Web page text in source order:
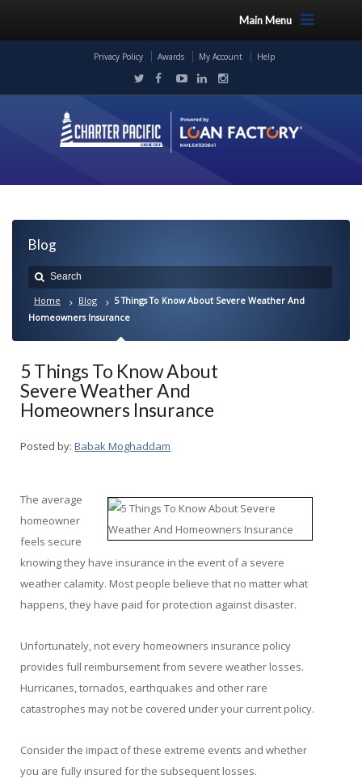
Main Menu
Privacy Policy Awards My Account Help
Blog
Home Blog
5 Things To Know About Severe Weather And
Homeowners Insurance
5 Things To Know About
Severe Weather And
Homeowners Insurance
Posted by: Babak Moghaddam
The average
homeowner
feels secure
knowing they have insurance in the event of a severe
weather calamity. Most people believe that no matter what
happens, they have paid for protection against disaster.
Unfortunately, not every homeowners insurance policy
provides full reimbursement from severe weather losses.
Hurricanes, tornados, earthquakes and other rare
catastrophes may not be covered under your current policy.
Consider the impact of these extreme events and whether
you are fully insured for the subsequent losses.